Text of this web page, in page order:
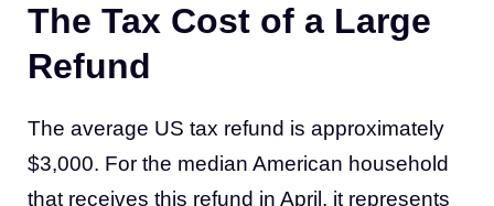
The Tax Cost of a Large
Refund
The average US tax refund is approximately
$3,000. For the median American household
that receives this refund in April, it represents